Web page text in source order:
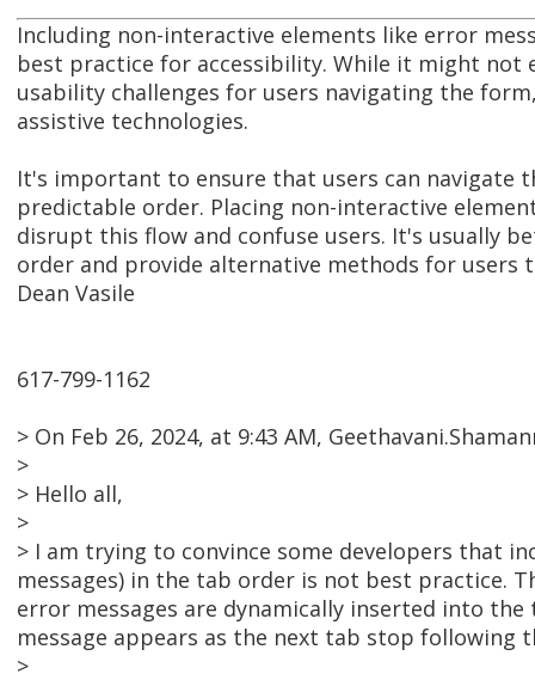
Including non-interactive elements like error
best practice for accessibility. While it might not
usability challenges for users navigating the
assistive technologies.
It's important to ensure that users can navigate
predictable order. Placing non-interactive
disrupt this flow and confuse users. It's usually
order and provide alternative methods for users
Dean Vasile
617-799-1162
> On Feb 26, 2024, at 9:43 AM,
>
> Hello all,
>
> I am trying to convince some developers that
messages) in the tab order is not best practice.
error messages are dynamically inserted into
message appears as the next tab stop following
>